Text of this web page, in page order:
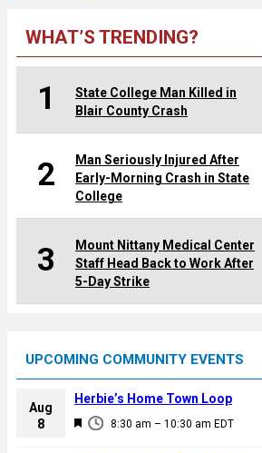
WHAT’S TRENDING?
1
State College Man Killed in
Blair County Crash
2
Man Seriously Injured After
Early-Morning Crash in State
College
3
Mount Nittany Medical Center
Staff Head Back to Work After
5-Day Strike
UPCOMING COMMUNITY EVENTS
Aug
8
F
8:30 am – 10:30 am EDT
Herbie’s Home Town Loop